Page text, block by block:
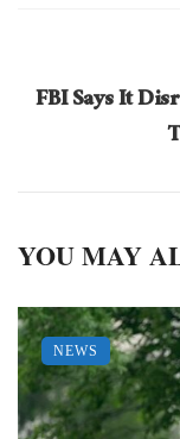
FBI Says It
YOU MAY
NEWS